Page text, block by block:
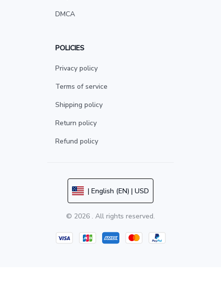
DMCA
POLICIES
Privacy policy
Terms of service
Shipping policy
Return policy
Refund policy
| English (EN) | USD
© 2026 . All rights reserved.